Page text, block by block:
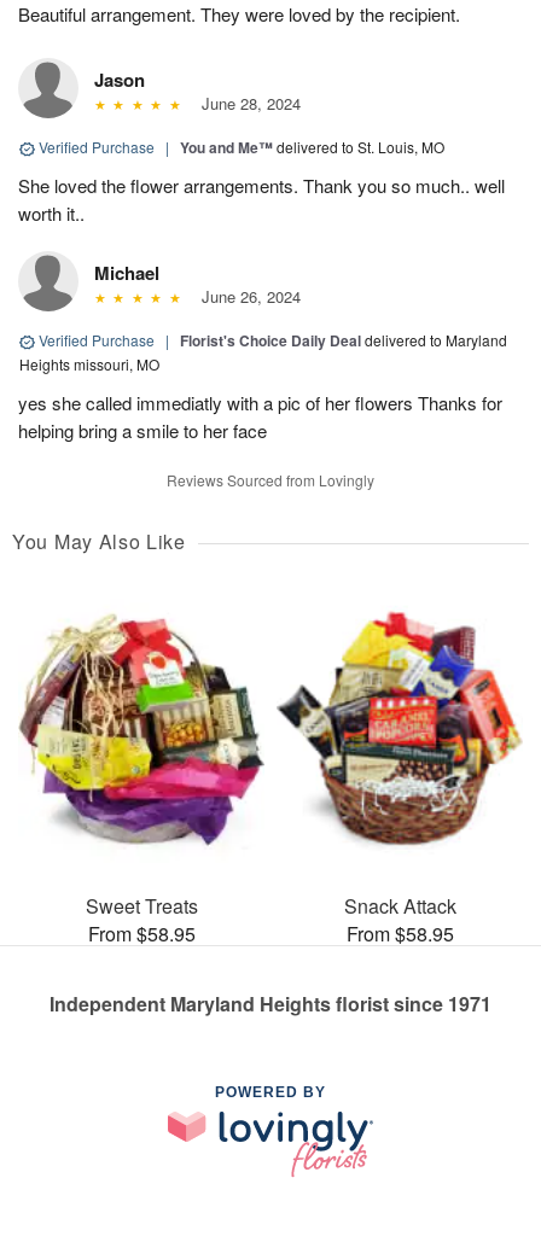
Beautiful arrangement. They were loved by the recipient.
Jason
June 28, 2024
Verified Purchase | You and Me™delivered to St. Louis, MO
She loved the flower arrangements. Thank you so much.. well
worth it..
Michael
June 26, 2024
Verified Purchase | Florist's Choice Daily Dealdelivered to Maryland
Heights missouri, MO
yes she called immediatly with a pic of her flowers Thanks for
helping bring a smile to her face
Reviews Sourced from Lovingly
You May Also Like
Sweet Treats
From $58.95
Snack Attack
From $58.95
Independent Maryland Heights florist since 1971
POWERED BY